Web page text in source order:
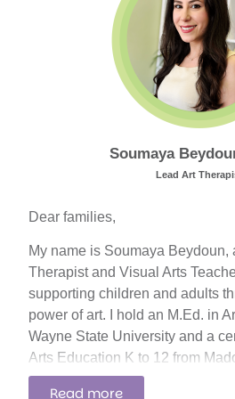
settings, including hospitals,
home care, private clinics, and
Soumaya
Lead Art
Dear families,
My name is Soumaya Beydoun,
Therapist and Visual Arts
supporting children and adults
power of art. I hold an M.Ed. in
Wayne State University and a
Arts Education K to 12 from
where I graduated with honors in
Read more